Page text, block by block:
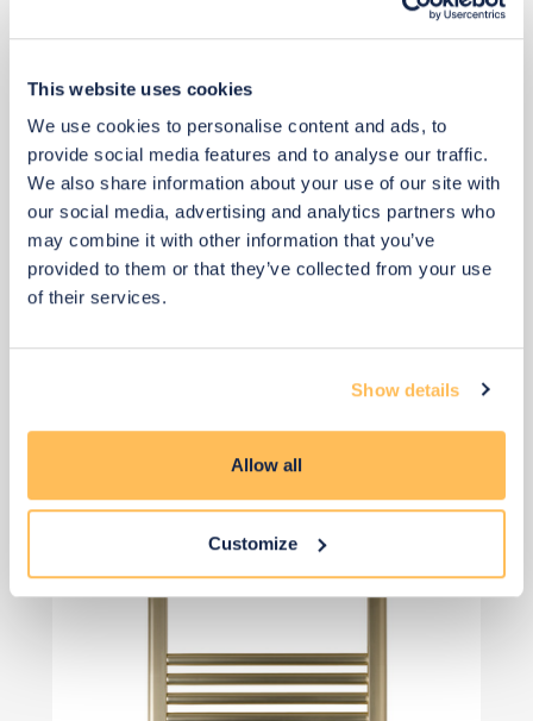
This website uses cookies
We use cookies to personalise content and ads, to
provide social media features and to analyse our traffic.
We also share information about your use of our site with
our social media, advertising and analytics partners who
may combine it with other information that you’ve
provided to them or that they’ve collected from your use
of their services.
Show details
Allow all
Customize
£58
>
Dual Fuel Towel Radiator